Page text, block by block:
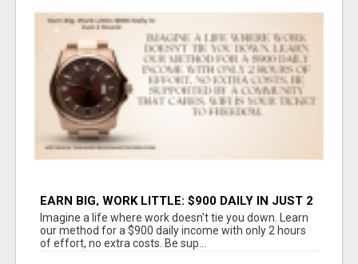
EARN BIG, WORK LITTLE: $900 DAILY IN JUST 2
HOURS!
Imagine a life where work doesn't tie you down. Learn
our method for a $900 daily income with only 2 hours
of effort, no extra costs. Be sup...